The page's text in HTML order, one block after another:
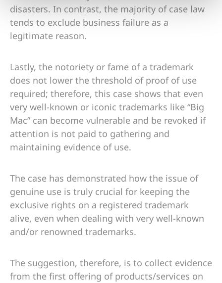
disasters. In contrast, the majority of case law
tends to exclude business failure as a
legitimate reason.
Lastly, the notoriety or fame of a trademark
does not lower the threshold of proof of use
required; therefore, this case shows that even
very well-known or iconic trademarks like “Big
Mac” can become vulnerable and be revoked if
attention is not paid to gathering and
maintaining evidence of use.
The case has demonstrated how the issue of
genuine use is truly crucial for keeping the
exclusive rights on a registered trademark
alive, even when dealing with very well-known
and/or renowned trademarks.
The suggestion, therefore, is to collect evidence
from the first offering of products/services on